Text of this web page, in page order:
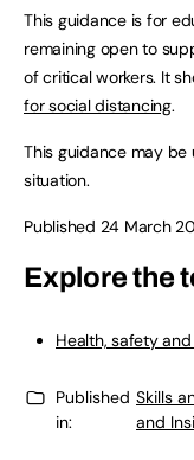
This guidance is for
remaining open to
of critical workers. It
for social distancing.
This guidance may
situation.
Published 24 March
Explore the
Health, safety
Published
in:
Skills
and